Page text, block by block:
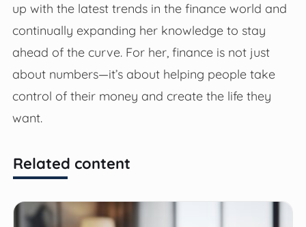
up with the latest trends in the finance world and
continually expanding her knowledge to stay
ahead of the curve. For her, finance is not just
about numbers—it’s about helping people take
control of their money and create the life they
want.
Related content